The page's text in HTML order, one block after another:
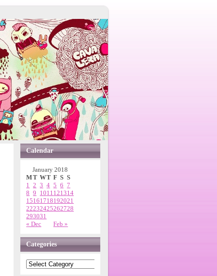
Calendar
January 2018
MT WT F S S
« Dec Feb »
1 2 3 4 5 6 7
8 9 1011121314
15161718192021
22232425262728
293031
Categories